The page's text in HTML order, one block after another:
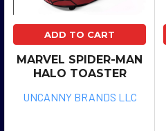
ADD TO CART
MARVEL SPIDER-MAN
HALO TOASTER
UNCANNY BRANDS LLC